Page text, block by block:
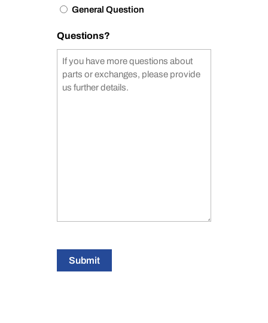
General Question
Questions?
Submit